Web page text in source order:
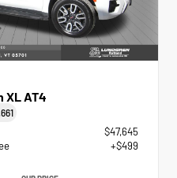
XL AT4
$47,645
+$499